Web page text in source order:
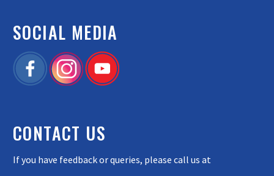
SOCIAL MEDIA
CONTACT US
If you have feedback or queries, please call us at